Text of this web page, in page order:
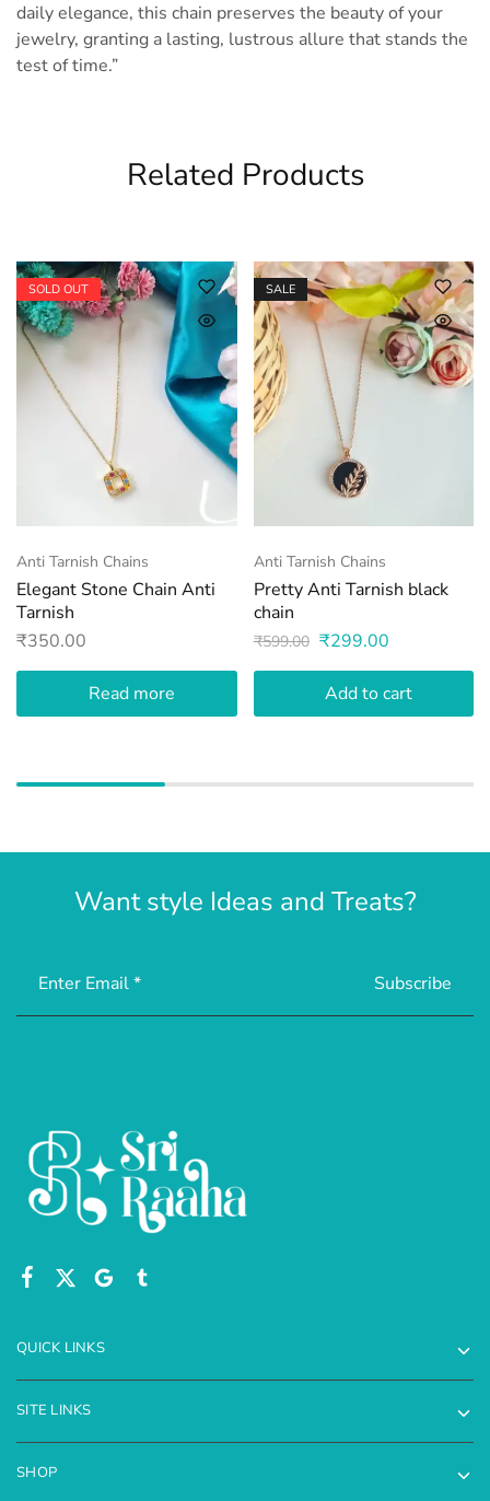
daily elegance, this chain preserves the beauty of your
jewelry, granting a lasting, lustrous allure that stands the
test of time.”
Related Products
SOLD OUT
Anti Tarnish Chains
Elegant Stone Chain Anti
Tarnish
₹350.00
Read more
SALE
Anti Tarnish Chains
Pretty Anti Tarnish black
chain
₹599.00 ₹299.00
Add to cart
Want style Ideas and Treats?
QUICK LINKS
SITE LINKS
SHOP